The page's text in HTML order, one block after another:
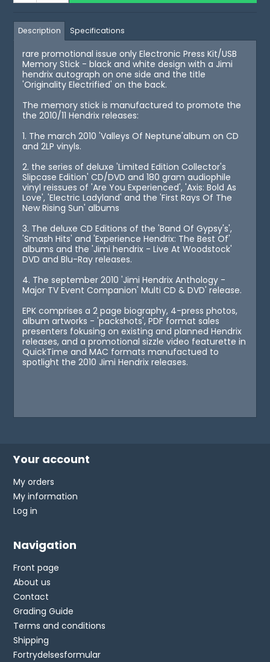
Description Specifications
rare promotional issue only Electronic Press Kit/USB
Memory Stick - black and white design with a Jimi
hendrix autograph on one side and the title
'Originality Electrified' on the back.
The memory stick is manufactured to promote the
the 2010/11 Hendrix releases:
1. The march 2010 'Valleys Of Neptune'album on CD
and 2LP vinyls.
2. the series of deluxe 'Limited Edition Collector's
Slipcase Edition' CD/DVD and 180 gram audiophile
vinyl reissues of 'Are You Experienced', 'Axis: Bold As
Love', 'Electric Ladyland' and the 'First Rays Of The
New Rising Sun' albums
3. The deluxe CD Editions of the 'Band Of Gypsy's',
'Smash Hits' and 'Experience Hendrix: The Best Of'
albums and the 'Jimi hendrix - Live At Woodstock'
DVD and Blu-Ray releases.
4. The september 2010 'Jimi Hendrix Anthology -
Major TV Event Companion' Multi CD & DVD' release.
EPK comprises a 2 page biography, 4-press photos,
album artworks - 'packshots', PDF format sales
presenters fokusing on existing and planned Hendrix
releases, and a promotional sizzle video featurette in
QuickTime and MAC formats manufactued to
spotlight the 2010 Jimi Hendrix releases.
Your account
My orders
My information
Log in
Navigation
Front page
About us
Contact
Grading Guide
Terms and conditions
Shipping
Fortrydelsesformular